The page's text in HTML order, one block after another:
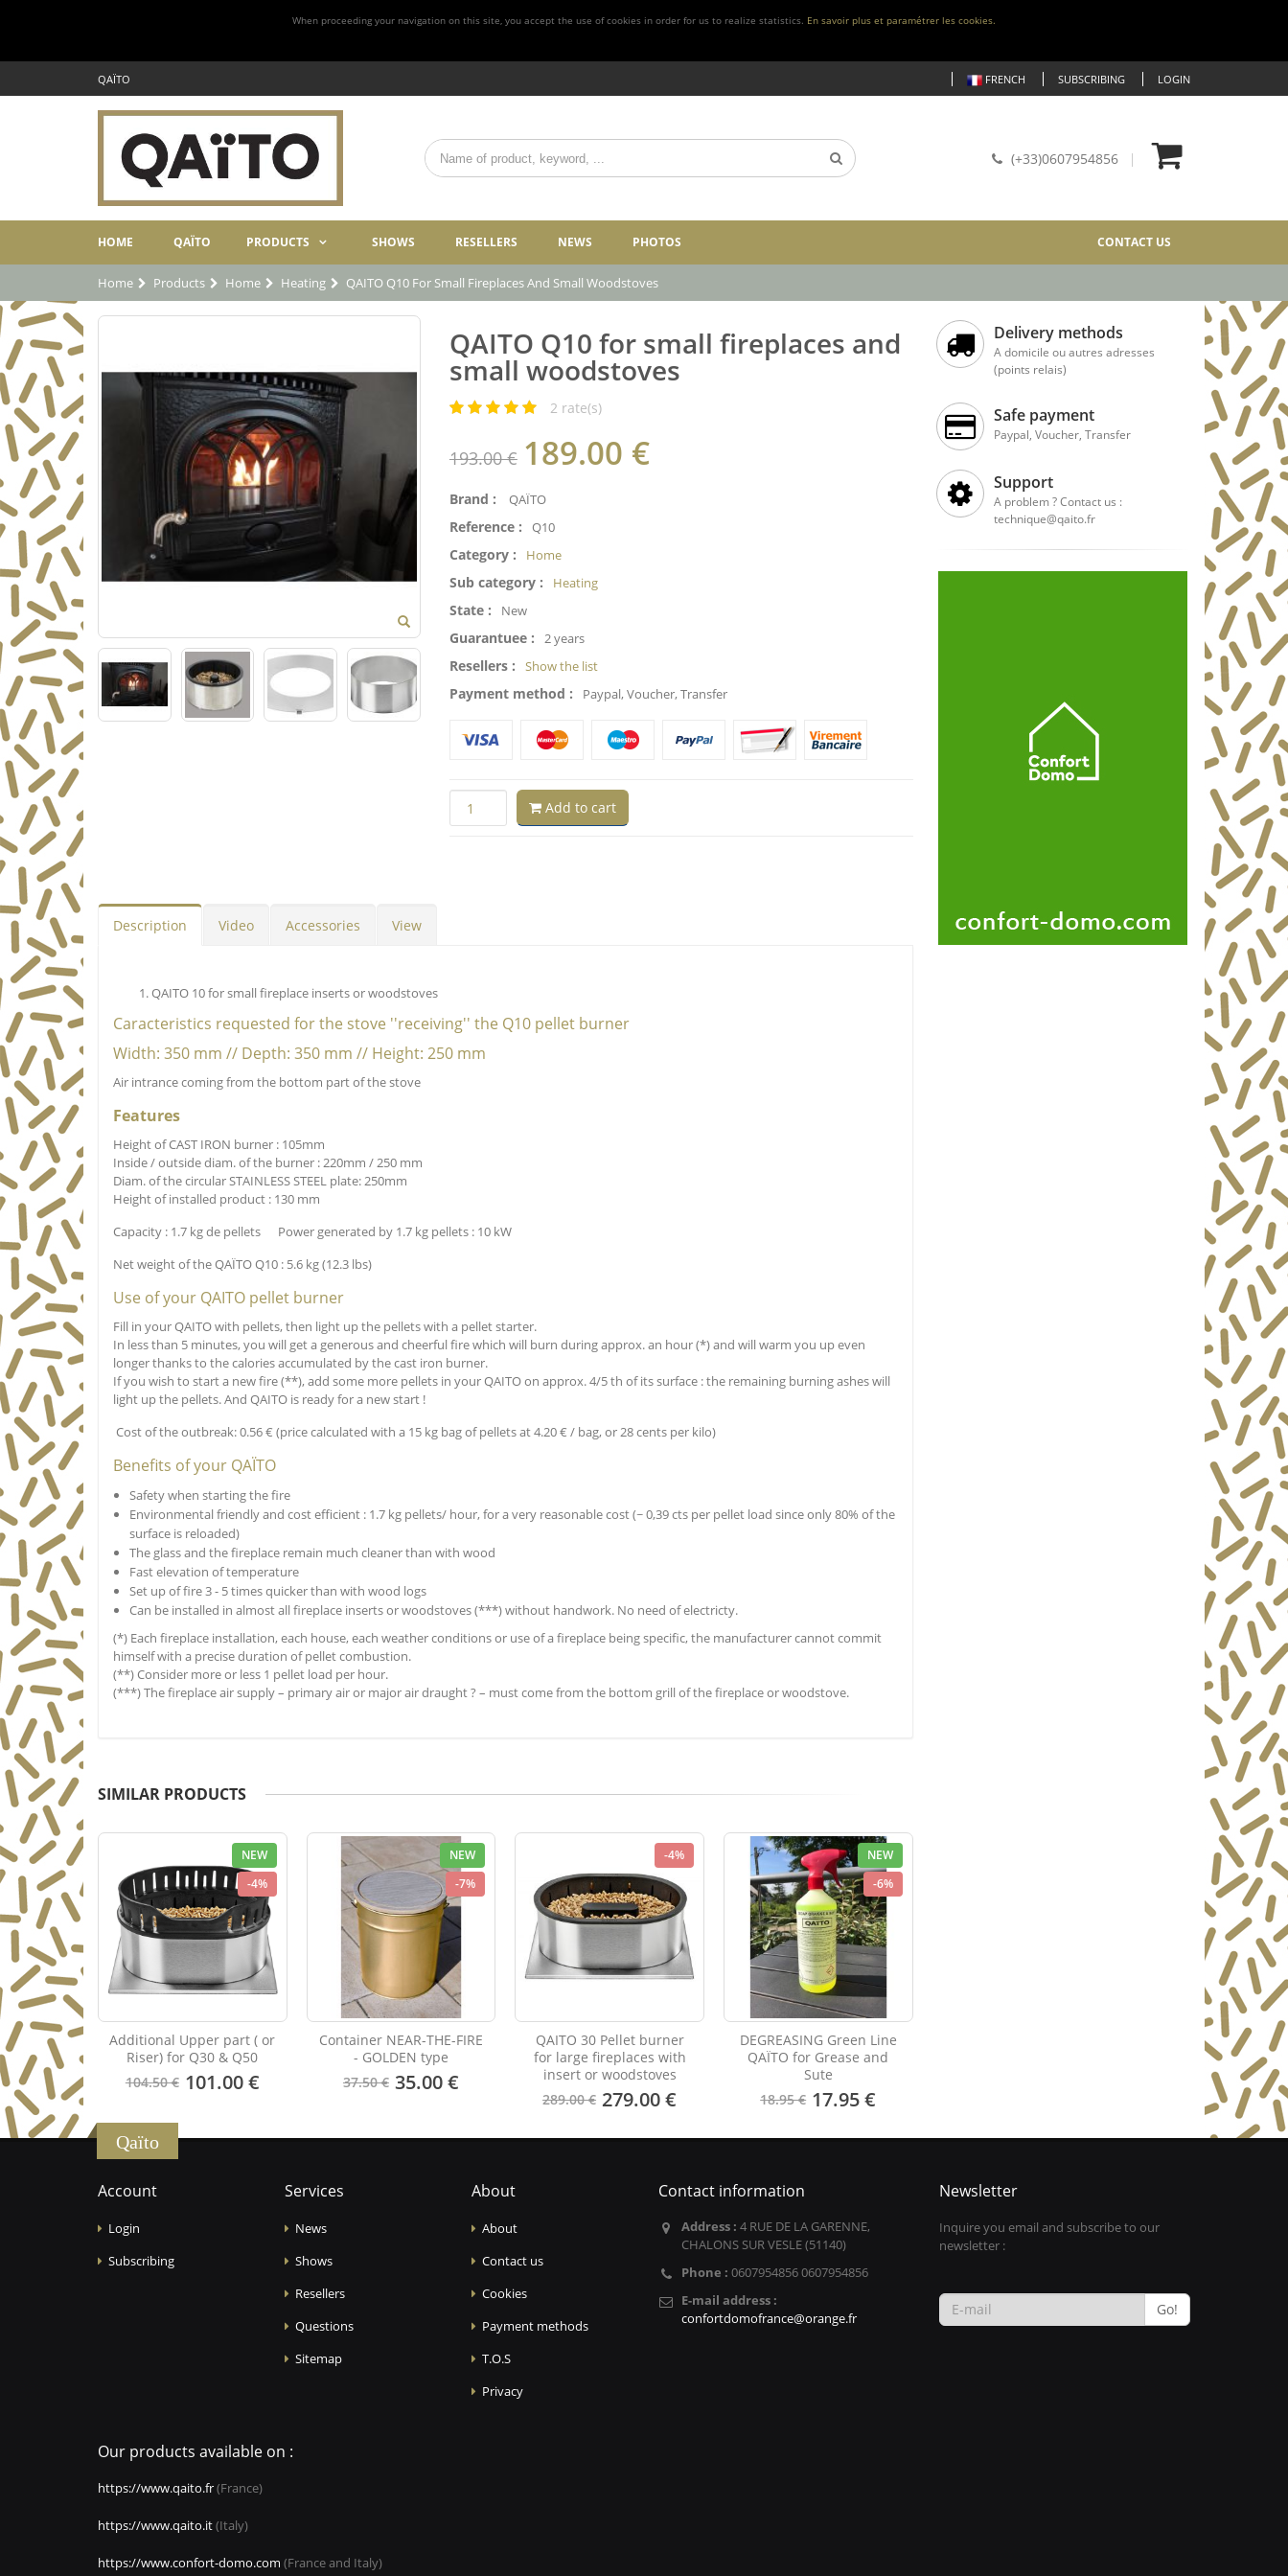
When proceeding your navigation on this site, you accept the use of cookies in order for us to realize statistics. En savoir plus et paramétrer les cookies.
QAÏTO FRENCH SUBSCRIBING LOGIN
(+33)0607954856
HOME QAÏTO PRODUCTS SHOWS RESELLERS NEWS PHOTOS CONTACT US
Home Products Home Heating QAITO Q10 For Small Fireplaces And Small Woodstoves
QAITO Q10 for small fireplaces and
small woodstoves
2 rate(s)
193.00 € 189.00 €
Brand : QAÏTO
Reference : Q10
Category : Home
Sub category : Heating
State : New
Guarantuee : 2 years
Resellers : Show the list
Payment method : Paypal, Voucher, Transfer
Add to cart
Description Video Accessories View
QAITO 10 for small fireplace inserts or woodstoves
Caracteristics requested for the stove ''receiving'' the Q10 pellet burner
Width: 350 mm // Depth: 350 mm // Height: 250 mm
Air intrance coming from the bottom part of the stove
Features
Height of CAST IRON burner : 105mm
Inside / outside diam. of the burner : 220mm / 250 mm
Diam. of the circular STAINLESS STEEL plate: 250mm
Height of installed product : 130 mm
Capacity : 1.7 kg de pellets Power generated by 1.7 kg pellets : 10 kW
Net weight of the QAÏTO Q10 : 5.6 kg (12.3 lbs)
Use of your QAITO pellet burner
Fill in your QAITO with pellets, then light up the pellets with a pellet starter.
In less than 5 minutes, you will get a generous and cheerful fire which will burn during approx. an hour (*) and will warm you up even
longer thanks to the calories accumulated by the cast iron burner.
If you wish to start a new fire (**), add some more pellets in your QAITO on approx. 4/5 th of its surface : the remaining burning ashes will
light up the pellets. And QAITO is ready for a new start !
Cost of the outbreak: 0.56 € (price calculated with a 15 kg bag of pellets at 4.20 € / bag, or 28 cents per kilo)
Benefits of your QAÏTO
Safety when starting the fire
Environmental friendly and cost efficient : 1.7 kg pellets/ hour, for a very reasonable cost (~ 0,39 cts per pellet load since only 80% of the
surface is reloaded)
The glass and the fireplace remain much cleaner than with wood
Fast elevation of temperature
Set up of fire 3 - 5 times quicker than with wood logs
Can be installed in almost all fireplace inserts or woodstoves (***) without handwork. No need of electricty.
(*) Each fireplace installation, each house, each weather conditions or use of a fireplace being specific, the manufacturer cannot commit
himself with a precise duration of pellet combustion.
(**) Consider more or less 1 pellet load per hour.
(***) The fireplace air supply – primary air or major air draught ? – must come from the bottom grill of the fireplace or woodstove.
SIMILAR PRODUCTS
NEW
-4%
Additional Upper part ( or
Riser) for Q30 & Q50
104.50 € 101.00 €
NEW
-7%
Container NEAR-THE-FIRE
- GOLDEN type
37.50 € 35.00 €
-4%
QAITO 30 Pellet burner
for large fireplaces with
insert or woodstoves
289.00 € 279.00 €
NEW
-6%
DEGREASING Green Line
QAÏTO for Grease and
Sute
18.95 € 17.95 €
Delivery methods
A domicile ou autres adresses
(points relais)
Safe payment
Paypal, Voucher, Transfer
Support
A problem ? Contact us :
technique@qaito.fr
Qaïto
Account
Login
Subscribing
Services
News
Shows
Resellers
Questions
Sitemap
About
About
Contact us
Cookies
Payment methods
T.O.S
Privacy
Contact information
Address : 4 RUE DE LA GARENNE,
CHALONS SUR VESLE (51140)
Phone : 0607954856 0607954856
E-mail address :
confortdomofrance@orange.fr
Newsletter
Inquire you email and subscribe to our
newsletter :
Go!
Our products available on :
https://www.qaito.fr(France)
https://www.qaito.it(Italy)
https://www.confort-domo.com (France and Italy)